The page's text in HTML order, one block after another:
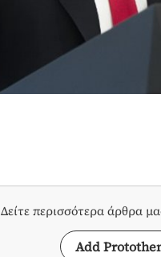
Δείτε περισσότερα άρθρα
Add